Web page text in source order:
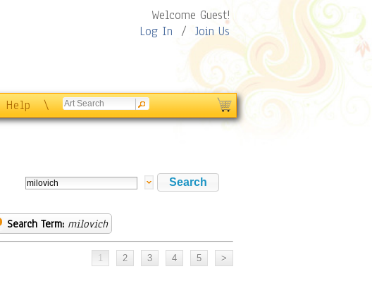
Welcome Guest!
Log In / Join Us
Help \
Search Term: milovich